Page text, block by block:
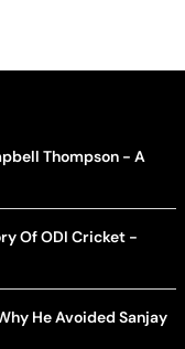
Thompson - A
Of ODI Cricket -
He Avoided Sanjay